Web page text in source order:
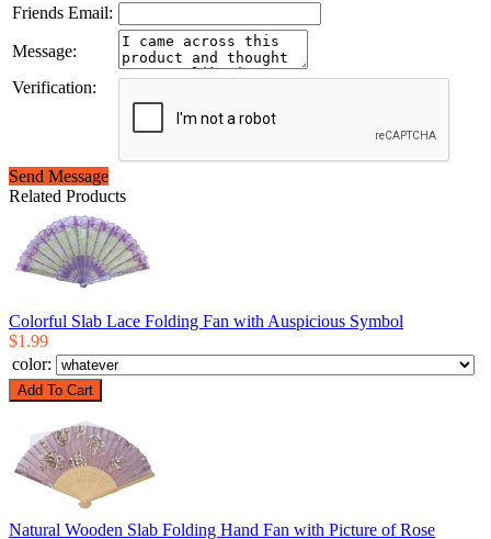
Friends Email:
Message:
Verification:
Send Message
Related Products
Colorful Slab Lace Folding Fan with Auspicious Symbol
$1.99
color:
Natural Wooden Slab Folding Hand Fan with Picture of Rose